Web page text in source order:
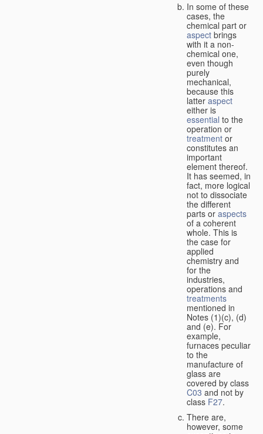
In some of these
cases, the
chemical part or
aspect brings
with it a non-
chemical one,
even though
purely
mechanical,
because this
latter aspect
either is
essential to the
operation or
treatment or
constitutes an
important
element thereof.
It has seemed, in
fact, more logical
not to dissociate
the different
parts or aspects
of a coherent
whole. This is
the case for
applied
chemistry and
for the
industries,
operations and
treatments
mentioned in
Notes (1)(c), (d)
and (e). For
example,
furnaces peculiar
to the
manufacture of
glass are
covered by class
C03 and not by
class F27.
There are,
however, some